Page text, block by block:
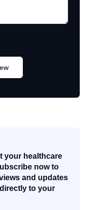
your healthcare
now to
and updates
to your